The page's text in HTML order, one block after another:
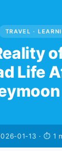
TRAVEL ·
Life
01-13 · ⏱ 1